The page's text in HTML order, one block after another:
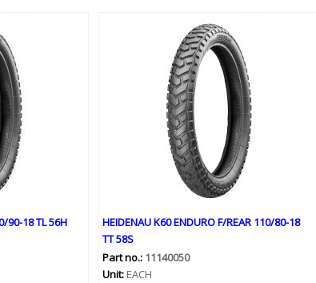
90-18 TL 56H
HEIDENAU K60 ENDURO F/REAR 110/80-18
TT 58S
Part no.:11140050
Unit:EACH